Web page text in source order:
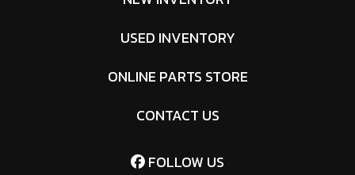
Adjustment:
with Dial-
USED INVENTORY
ONLINE PARTS STORE
CONTACT US
FOLLOW US